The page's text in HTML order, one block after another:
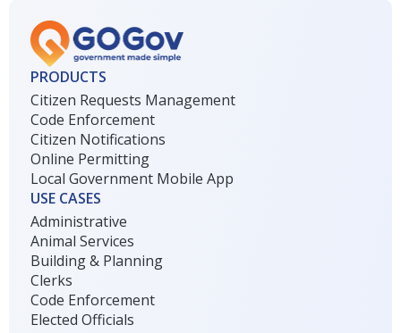
PRODUCTS
Citizen Requests Management
Code Enforcement
Citizen Notifications
Online Permitting
Local Government Mobile App
USE CASES
Administrative
Animal Services
Building & Planning
Clerks
Code Enforcement
Elected Officials